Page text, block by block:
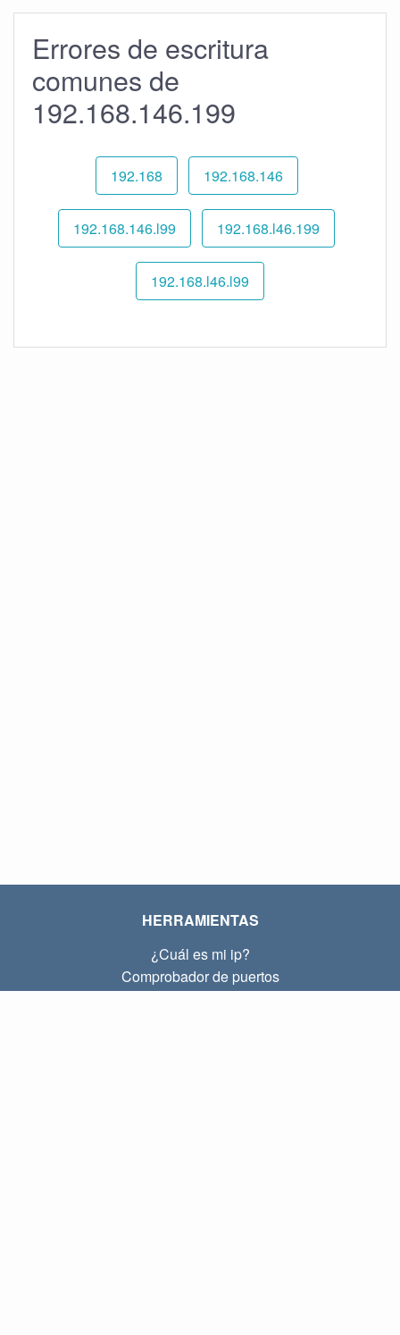
Errores de escritura
comunes de
192.168.146.199
192.168 192.168.146
192.168.146.l99 192.168.l46.199
192.168.l46.l99
HERRAMIENTAS
¿Cuál es mi ip?
Comprobador de puertos